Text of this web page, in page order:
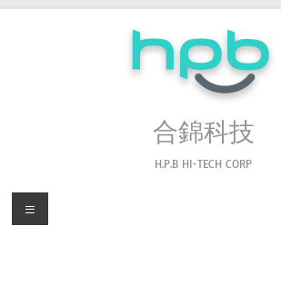
合錦科技
H.P.B HI-TECH CORP